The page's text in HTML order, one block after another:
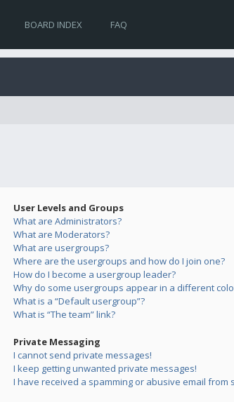
BOARD INDEX FAQ
User Levels and Groups
What are Administrators?
What are Moderators?
What are usergroups?
Where are the usergroups and how do I join one?
How do I become a usergroup leader?
Why do some usergroups appear in a different
What is a “Default usergroup”?
What is “The team” link?
Private Messaging
I cannot send private messages!
I keep getting unwanted private messages!
I have received a spamming or abusive email from